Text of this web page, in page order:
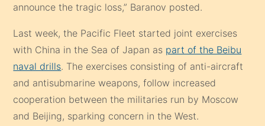
announce the tragic loss,” Baranov posted.
Last week, the Pacific Fleet started joint exercises
with China in the Sea of Japan as part of the Beibu
naval drills. The exercises consisting of anti-aircraft
and antisubmarine weapons, follow increased
cooperation between the militaries run by Moscow
and Beijing, sparking concern in the West.